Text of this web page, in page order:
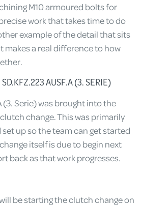
M10 armoured bolts for
work that takes time to do
example of the detail that sits
makes a real difference to how
AUSF.A (3. SERIE)
(3. Serie) was brought into the
change. This was primarily
up so the team can get started
itself is due to begin next
back as that work progresses.
be starting the clutch change on